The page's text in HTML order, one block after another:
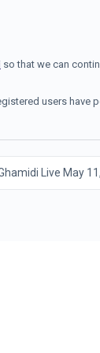
so that we can
users
Live May